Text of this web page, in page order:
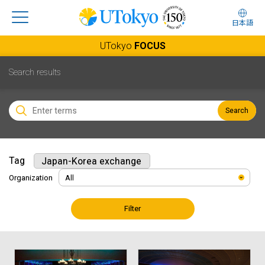
日本語
UTokyo FOCUS
Search results
Search
Tag Japan-Korea exchange
Organization
Filter